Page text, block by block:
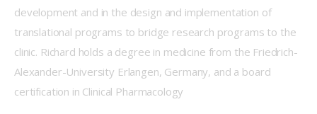
development and in the design and implementation of
translational programs to bridge research programs to the
clinic. Richard holds a degree in medicine from the Friedrich-
Alexander-University Erlangen, Germany, and a board
certification in Clinical Pharmacology